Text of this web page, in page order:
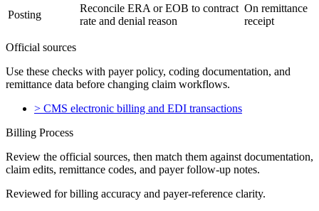
Posting
Reconcile ERA or EOB to contract
rate and denial reason
On remittance
receipt
Official sources
Use these checks with payer policy, coding documentation, and
remittance data before changing claim workflows.
> CMS electronic billing and EDI transactions
Billing Process
Review the official sources, then match them against documentation,
claim edits, remittance codes, and payer follow-up notes.
Reviewed for billing accuracy and payer-reference clarity.